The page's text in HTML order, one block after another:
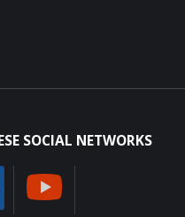
SOCIAL NETWORKS